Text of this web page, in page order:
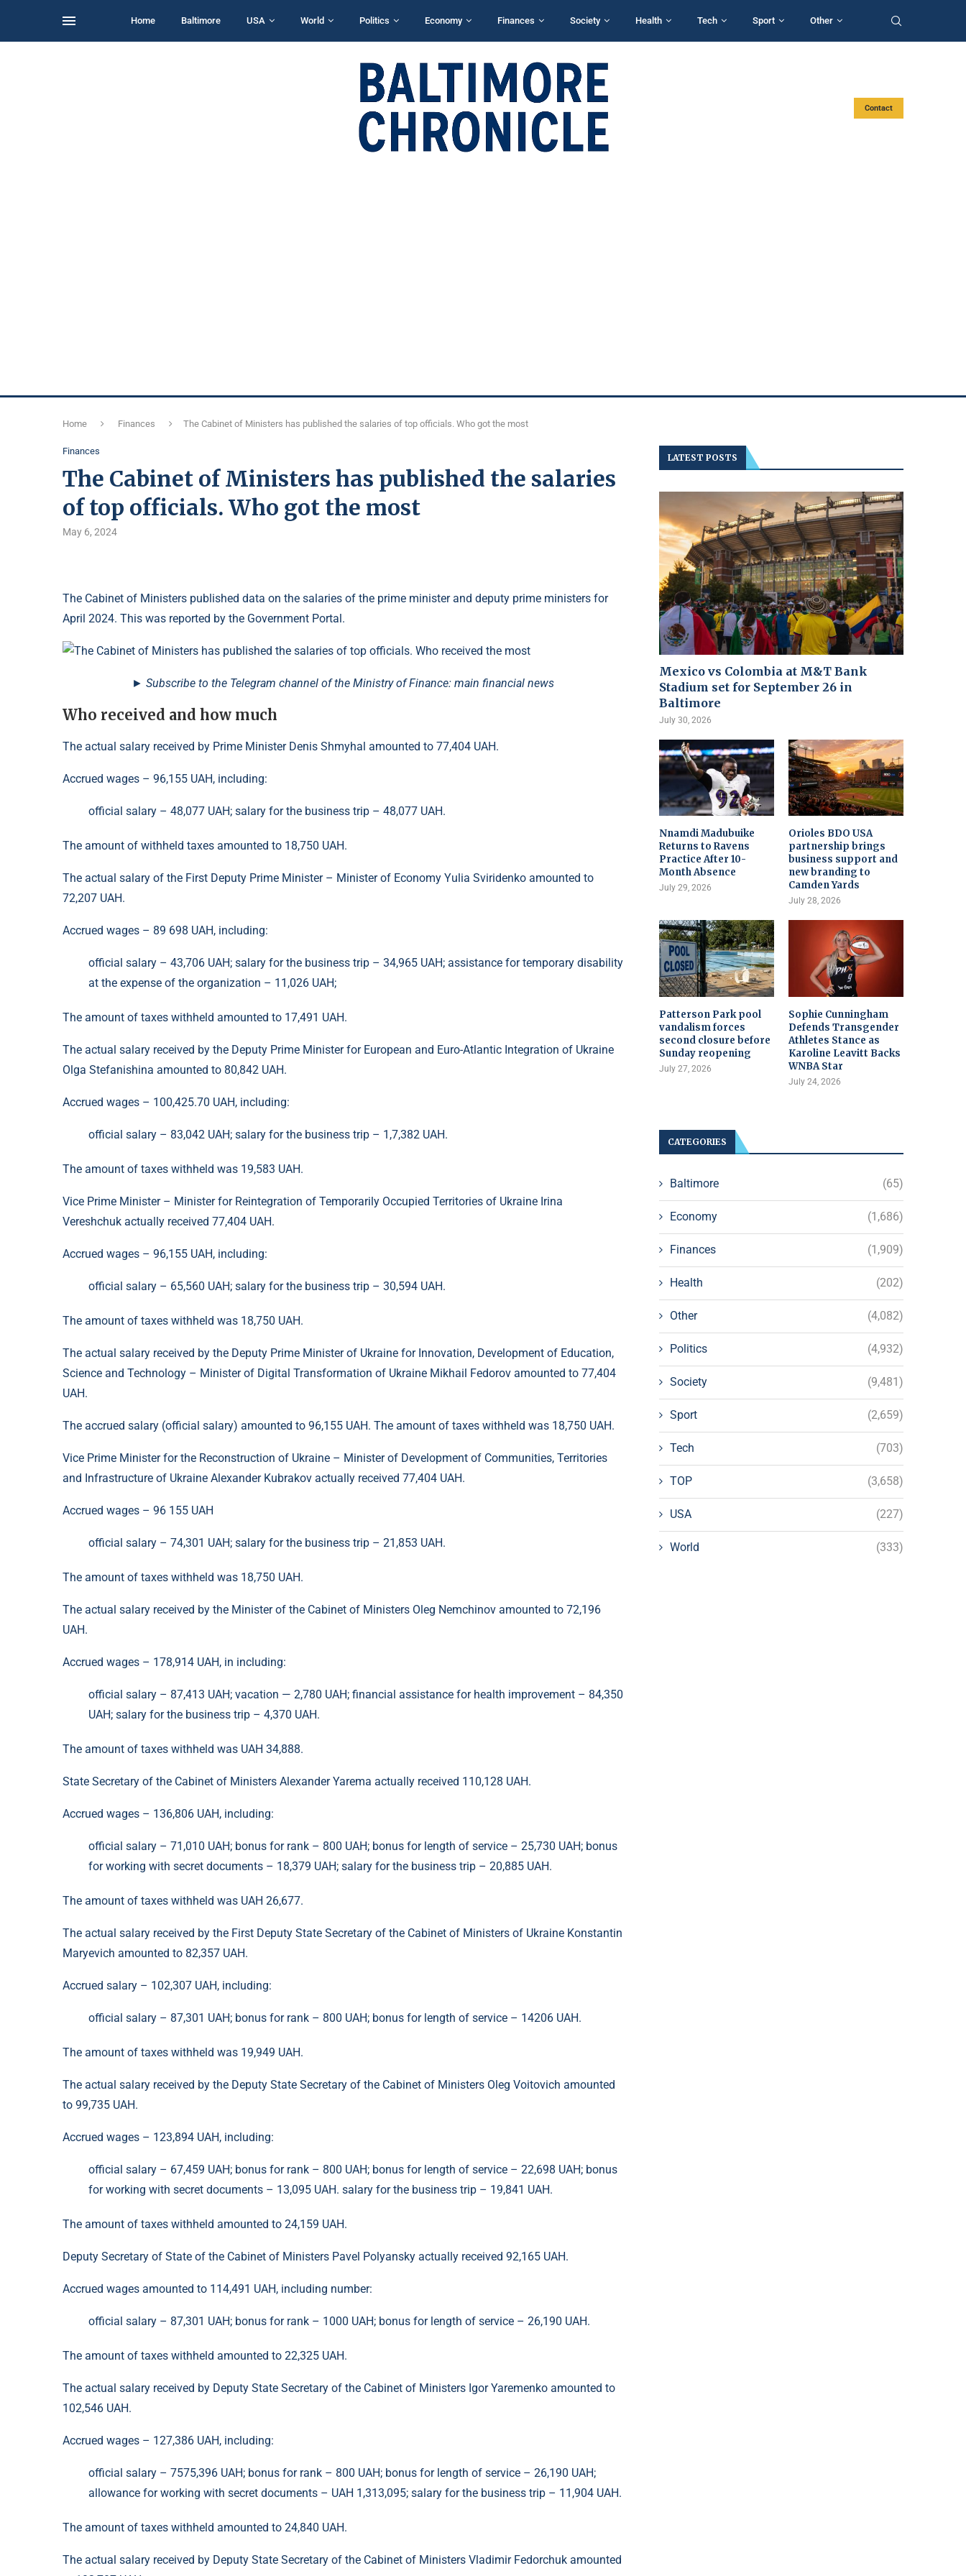
Home Baltimore USA World Politics Economy Finances Society Health Tech Sport Other
Contact
Home Finances The Cabinet of Ministers has published the salaries of top officials. Who got the most
Finances
The Cabinet of Ministers has published the salaries
of top officials. Who got the most
May 6, 2024
The Cabinet of Ministers published data on the salaries of the prime minister and deputy prime ministers for
April 2024. This was reported by the Government Portal.
► Subscribe to the Telegram channel of the Ministry of Finance: main financial news
Who received and how much
The actual salary received by Prime Minister Denis Shmyhal amounted to 77,404 UAH.
Accrued wages – 96,155 UAH, including:
official salary – 48,077 UAH; salary for the business trip – 48,077 UAH.
The amount of withheld taxes amounted to 18,750 UAH.
The actual salary of the First Deputy Prime Minister – Minister of Economy Yulia Sviridenko amounted to
72,207 UAH.
Accrued wages – 89 698 UAH, including:
official salary – 43,706 UAH; salary for the business trip – 34,965 UAH; assistance for temporary disability
at the expense of the organization – 11,026 UAH;
The amount of taxes withheld amounted to 17,491 UAH.
The actual salary received by the Deputy Prime Minister for European and Euro-Atlantic Integration of Ukraine
Olga Stefanishina amounted to 80,842 UAH.
Accrued wages – 100,425.70 UAH, including:
official salary – 83,042 UAH; salary for the business trip – 1,7,382 UAH.
The amount of taxes withheld was 19,583 UAH.
Vice Prime Minister – Minister for Reintegration of Temporarily Occupied Territories of Ukraine Irina
Vereshchuk actually received 77,404 UAH.
Accrued wages – 96,155 UAH, including:
official salary – 65,560 UAH; salary for the business trip – 30,594 UAH.
The amount of taxes withheld was 18,750 UAH.
The actual salary received by the Deputy Prime Minister of Ukraine for Innovation, Development of Education,
Science and Technology – Minister of Digital Transformation of Ukraine Mikhail Fedorov amounted to 77,404
UAH.
The accrued salary (official salary) amounted to 96,155 UAH. The amount of taxes withheld was 18,750 UAH.
Vice Prime Minister for the Reconstruction of Ukraine – Minister of Development of Communities, Territories
and Infrastructure of Ukraine Alexander Kubrakov actually received 77,404 UAH.
Accrued wages – 96 155 UAH
official salary – 74,301 UAH; salary for the business trip – 21,853 UAH.
The amount of taxes withheld was 18,750 UAH.
The actual salary received by the Minister of the Cabinet of Ministers Oleg Nemchinov amounted to 72,196
UAH.
Accrued wages – 178,914 UAH, in including:
official salary – 87,413 UAH; vacation — 2,780 UAH; financial assistance for health improvement – 84,350
UAH; salary for the business trip – 4,370 UAH.
The amount of taxes withheld was UAH 34,888.
State Secretary of the Cabinet of Ministers Alexander Yarema actually received 110,128 UAH.
Accrued wages – 136,806 UAH, including:
official salary – 71,010 UAH; bonus for rank – 800 UAH; bonus for length of service – 25,730 UAH; bonus
for working with secret documents – 18,379 UAH; salary for the business trip – 20,885 UAH.
The amount of taxes withheld was UAH 26,677.
The actual salary received by the First Deputy State Secretary of the Cabinet of Ministers of Ukraine Konstantin
Maryevich amounted to 82,357 UAH.
Accrued salary – 102,307 UAH, including:
official salary – 87,301 UAH; bonus for rank – 800 UAH; bonus for length of service – 14206 UAH.
The amount of taxes withheld was 19,949 UAH.
The actual salary received by the Deputy State Secretary of the Cabinet of Ministers Oleg Voitovich amounted
to 99,735 UAH.
Accrued wages – 123,894 UAH, including:
official salary – 67,459 UAH; bonus for rank – 800 UAH; bonus for length of service – 22,698 UAH; bonus
for working with secret documents – 13,095 UAH. salary for the business trip – 19,841 UAH.
The amount of taxes withheld amounted to 24,159 UAH.
Deputy Secretary of State of the Cabinet of Ministers Pavel Polyansky actually received 92,165 UAH.
Accrued wages amounted to 114,491 UAH, including number:
official salary – 87,301 UAH; bonus for rank – 1000 UAH; bonus for length of service – 26,190 UAH.
The amount of taxes withheld amounted to 22,325 UAH.
The actual salary received by Deputy State Secretary of the Cabinet of Ministers Igor Yaremenko amounted to
102,546 UAH.
Accrued wages – 127,386 UAH, including:
official salary – 7575,396 UAH; bonus for rank – 800 UAH; bonus for length of service – 26,190 UAH;
allowance for working with secret documents – UAH 1,313,095; salary for the business trip – 11,904 UAH.
The amount of taxes withheld amounted to 24,840 UAH.
The actual salary received by Deputy State Secretary of the Cabinet of Ministers Vladimir Fedorchuk amounted
LATEST POSTS
Mexico vs Colombia at M&T Bank
Stadium set for September 26 in
Baltimore
July 30, 2026
Nnamdi Madubuike
Returns to Ravens
Practice After 10-
Month Absence
July 29, 2026
Orioles BDO USA
partnership brings
business support and
new branding to
Camden Yards
July 28, 2026
Patterson Park pool
vandalism forces
second closure before
Sunday reopening
July 27, 2026
Sophie Cunningham
Defends Transgender
Athletes Stance as
Karoline Leavitt Backs
WNBA Star
July 24, 2026
CATEGORIES
Baltimore (65)
Economy (1,686)
Finances (1,909)
Health (202)
Other (4,082)
Politics (4,932)
Society (9,481)
Sport (2,659)
Tech (703)
TOP (3,658)
USA (227)
World (333)